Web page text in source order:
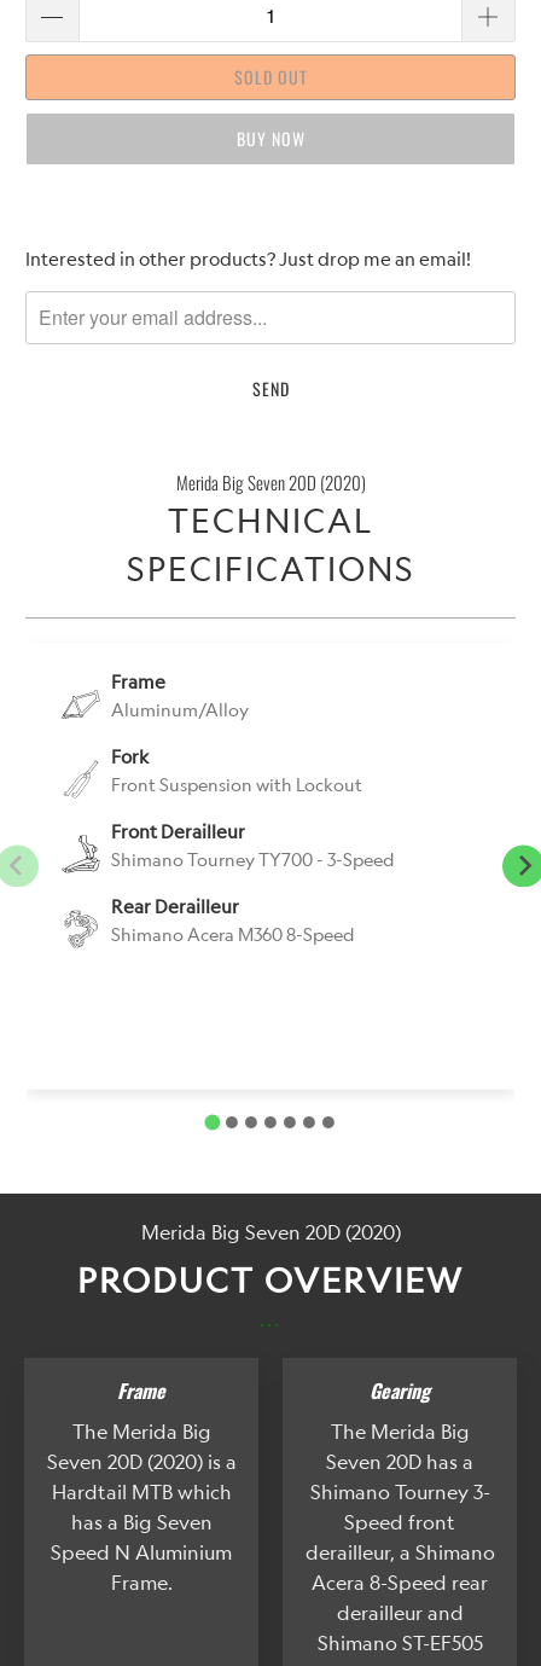
SOLD OUT
BUY IT NOW
Please
me
when
Interested in other products? Just drop me an email!
Merida Big Seven 20D (2020)
TECHNICAL
SPECIFICATIONS
Frame
Aluminum/Alloy
Fork
Front Suspension with Lockout
Front Derailleur
Shimano Tourney TY700 - 3-Speed
Rear Derailleur
Shimano Acera M360 8-Speed
Merida Big Seven 20D (2020)
PRODUCT OVERVIEW
...
Frame
The Merida Big
Seven 20D (2020) is a
Hardtail MTB which
has a Big Seven
Speed N Aluminium
Frame.
Gearing
The Merida Big
Seven 20D has a
Shimano Tourney 3-
Speed front
derailleur, a Shimano
Acera 8-Speed rear
derailleur and
Shimano ST-EF505